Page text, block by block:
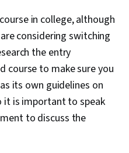
in college, although
considering switching
the entry
course to make sure you
its own guidelines on
it is important to speak
to discuss the